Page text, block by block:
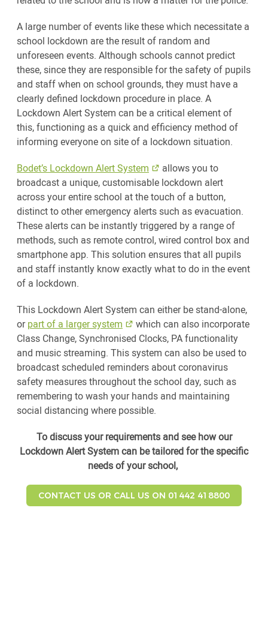
A large number of events like these which necessitate a
school lockdown are the result of random and
unforeseen events. Although schools cannot predict
these, since they are responsible for the safety of pupils
and staff when on school grounds, they must have a
clearly defined lockdown procedure in place. A
Lockdown Alert System can be a critical element of
this, functioning as a quick and efficiency method of
informing everyone on site of a lockdown situation.
Bodet’s Lockdown Alert System
allows you to
broadcast a unique, customisable lockdown alert
across your entire school at the touch of a button,
distinct to other emergency alerts such as evacuation.
These alerts can be instantly triggered by a range of
methods, such as remote control, wired control box and
smartphone app. This solution ensures that all pupils
and staff instantly know exactly what to do in the event
of a lockdown.
This Lockdown Alert System can either be stand-alone,
orpart of a larger system
which can also incorporate
Class Change, Synchronised Clocks, PA functionality
and music streaming. This system can also be used to
broadcast scheduled reminders about coronavirus
safety measures throughout the school day, such as
remembering to wash your hands and maintaining
social distancing where possible.
To discuss your requirements and see how our
Lockdown Alert System can be tailored for the specific
needs of your school,
CONTACT US OR CALL US ON 01442 418800